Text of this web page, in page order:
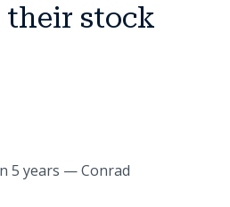
stock
5 years — Conrad